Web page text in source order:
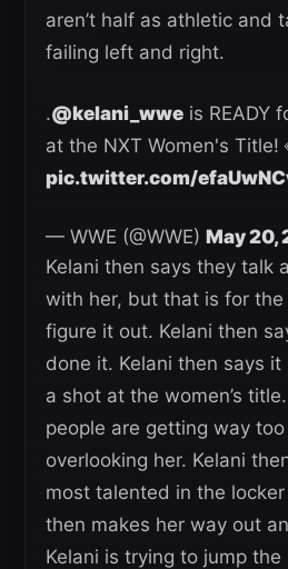
aren’t half as athletic and
failing left and right.
.@kelani_wwe is READY
at the NXT Women's Title!
pic.twitter.com/
— WWE (@WWE) May 20,
Kelani then says they talk
with her, but that is for
figure it out. Kelani then
done it. Kelani then says
a shot at the women’s
people are getting way
overlooking her. Kelani
most talented in the
then makes her way out
Kelani is trying to jump